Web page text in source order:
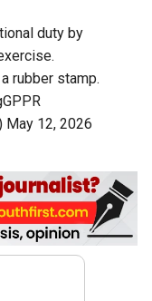
duty by
rubber stamp.
May 12, 2026